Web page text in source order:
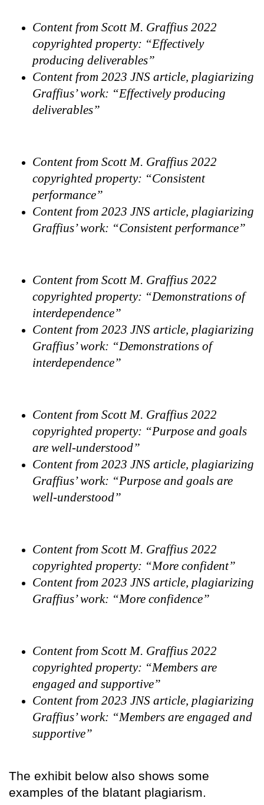
Content from Scott M. Graffius 2022
copyrighted property: “Effectively
producing deliverables”
Content from 2023 JNS article, plagiarizing
Graffius’ work: “Effectively producing
deliverables”
Content from Scott M. Graffius 2022
copyrighted property: “Consistent
performance”
Content from 2023 JNS article, plagiarizing
Graffius’ work: “Consistent performance”
Content from Scott M. Graffius 2022
copyrighted property: “Demonstrations of
interdependence”
Content from 2023 JNS article, plagiarizing
Graffius’ work: “Demonstrations of
interdependence”
Content from Scott M. Graffius 2022
copyrighted property: “Purpose and goals
are well-understood”
Content from 2023 JNS article, plagiarizing
Graffius’ work: “Purpose and goals are
well-understood”
Content from Scott M. Graffius 2022
copyrighted property: “More confident”
Content from 2023 JNS article, plagiarizing
Graffius’ work: “More confidence”
Content from Scott M. Graffius 2022
copyrighted property: “Members are
engaged and supportive”
Content from 2023 JNS article, plagiarizing
Graffius’ work: “Members are engaged and
supportive”
The exhibit below also shows some
examples of the blatant plagiarism.